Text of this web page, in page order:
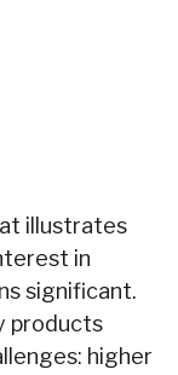
illustrates
in
significant.
products
higher